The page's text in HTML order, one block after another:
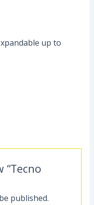
up to
published.